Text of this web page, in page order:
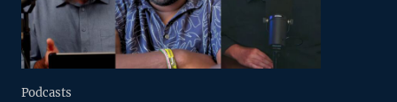
Podcasts